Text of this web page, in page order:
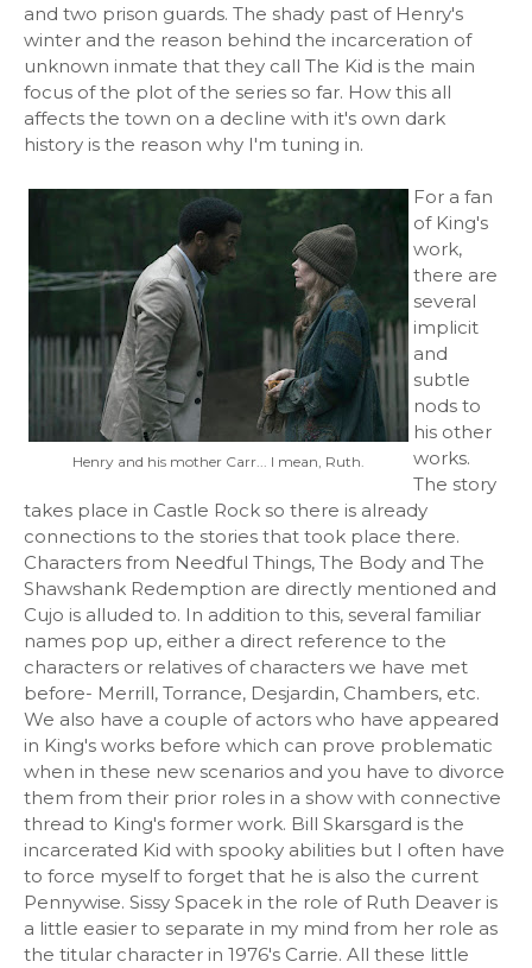
and two prison guards. The shady past of Henry's
winter and the reason behind the incarceration of
unknown inmate that they call The Kid is the main
focus of the plot of the series so far. How this all
affects the town on a decline with it's own dark
history is the reason why I'm tuning in.
Henry and his mother Carr... I mean, Ruth.
For a fan
of King's
work,
there are
several
implicit
and
subtle
nods to
his other
works.
The story
takes place in Castle Rock so there is already
connections to the stories that took place there.
Characters from Needful Things, The Body and The
Shawshank Redemption are directly mentioned and
Cujo is alluded to. In addition to this, several familiar
names pop up, either a direct reference to the
characters or relatives of characters we have met
before- Merrill, Torrance, Desjardin, Chambers, etc.
We also have a couple of actors who have appeared
in King's works before which can prove problematic
when in these new scenarios and you have to divorce
them from their prior roles in a show with connective
thread to King's former work. Bill Skarsgard is the
incarcerated Kid with spooky abilities but I often have
to force myself to forget that he is also the current
Pennywise. Sissy Spacek in the role of Ruth Deaver is
a little easier to separate in my mind from her role as
the titular character in 1976's Carrie. All these little